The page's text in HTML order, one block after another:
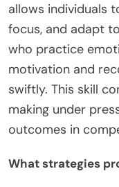
allows individuals
focus, and adapt
who practice
motivation and
swiftly. This skill
making under
outcomes in
What strategies